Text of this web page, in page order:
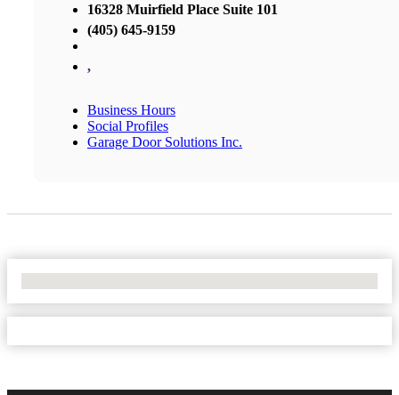
16328 Muirfield Place Suite 101
(405) 645-9159
,
Business Hours
Social Profiles
Garage Door Solutions Inc.